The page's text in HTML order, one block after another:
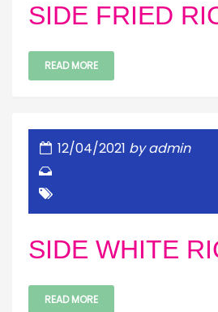
SIDE FRIED
READ MORE
12/04/2021 by admin
SIDE WHITE
READ MORE